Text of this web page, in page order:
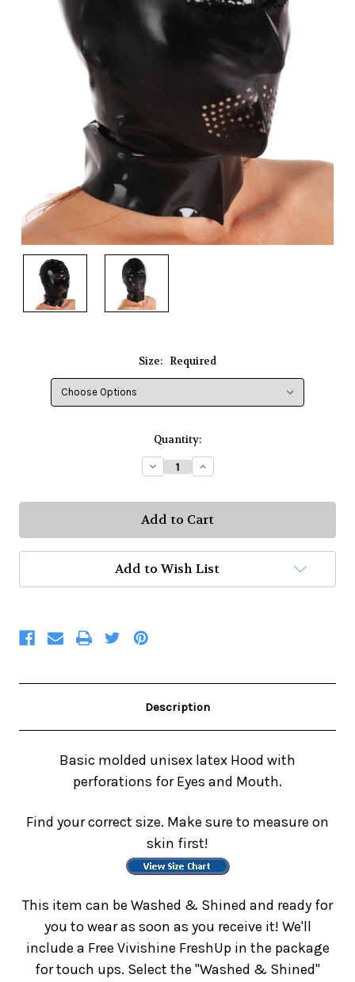
Size: Required
Quantity:
Decrease
Quantity:
Increase
Quantity:
Add to Wish List
Description
Basic molded unisex latex Hood with
perforations for Eyes and Mouth.
Find your correct size. Make sure to measure on
skin first!
This item can be Washed & Shined and ready for
you to wear as soon as you receive it! We'll
include a Free Vivishine FreshUp in the package
for touch ups. Select the "Washed & Shined"